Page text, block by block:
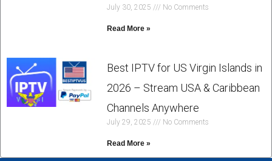
July 30, 2025 No Comments
Read More »
Best IPTV for US Virgin Islands in
2026 – Stream USA & Caribbean
Channels Anywhere
July 29, 2025 No Comments
Read More »